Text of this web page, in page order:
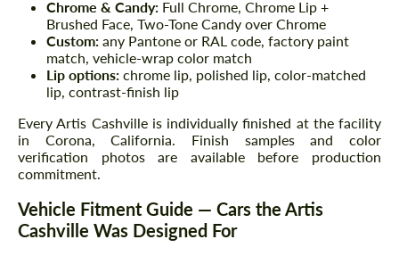
Chrome & Candy: Full Chrome, Chrome Lip +
Brushed Face, Two-Tone Candy over Chrome
Custom: any Pantone or RAL code, factory paint
match, vehicle-wrap color match
Lip options: chrome lip, polished lip, color-matched
lip, contrast-finish lip
Every Artis Cashville is individually finished at the facility
in Corona, California. Finish samples and color
verification photos are available before production
commitment.
Vehicle Fitment Guide — Cars the Artis
Cashville Was Designed For